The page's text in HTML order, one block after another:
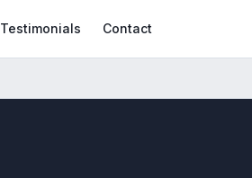
Testimonials Contact